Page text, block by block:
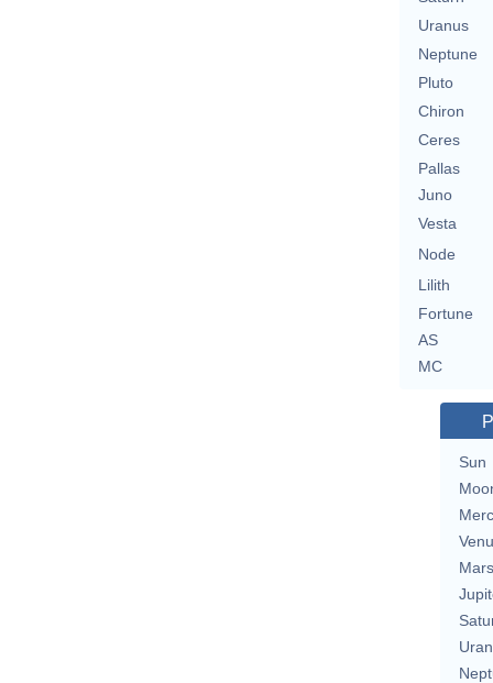
Uranus
Neptune
Pluto
Chiron
Ceres
Pallas
Juno
Vesta
Node
Lilith
Fortune
AS
MC
Sun
Mars